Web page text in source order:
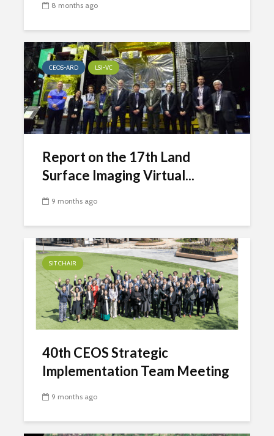
8 months ago
CEOS-ARD LSI-VC
Report on the 17th Land
Surface Imaging Virtual...
9 months ago
SIT CHAIR
40th CEOS Strategic
Implementation Team Meeting
9 months ago